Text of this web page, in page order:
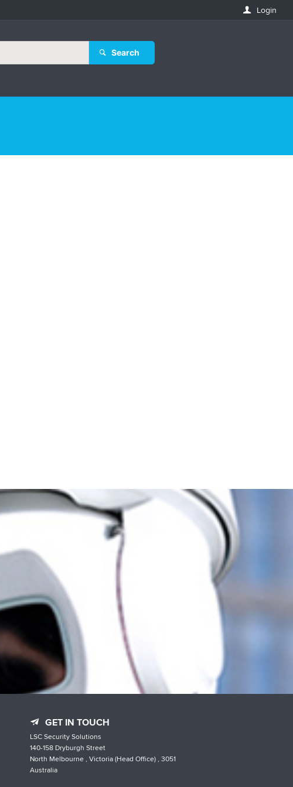
Login
Search
GET IN TOUCH
LSC Security Solutions
140-158 Dryburgh Street
North Melbourne , Victoria (Head Office) , 3051
Australia